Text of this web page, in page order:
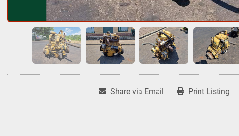
Share via Email Print Listing